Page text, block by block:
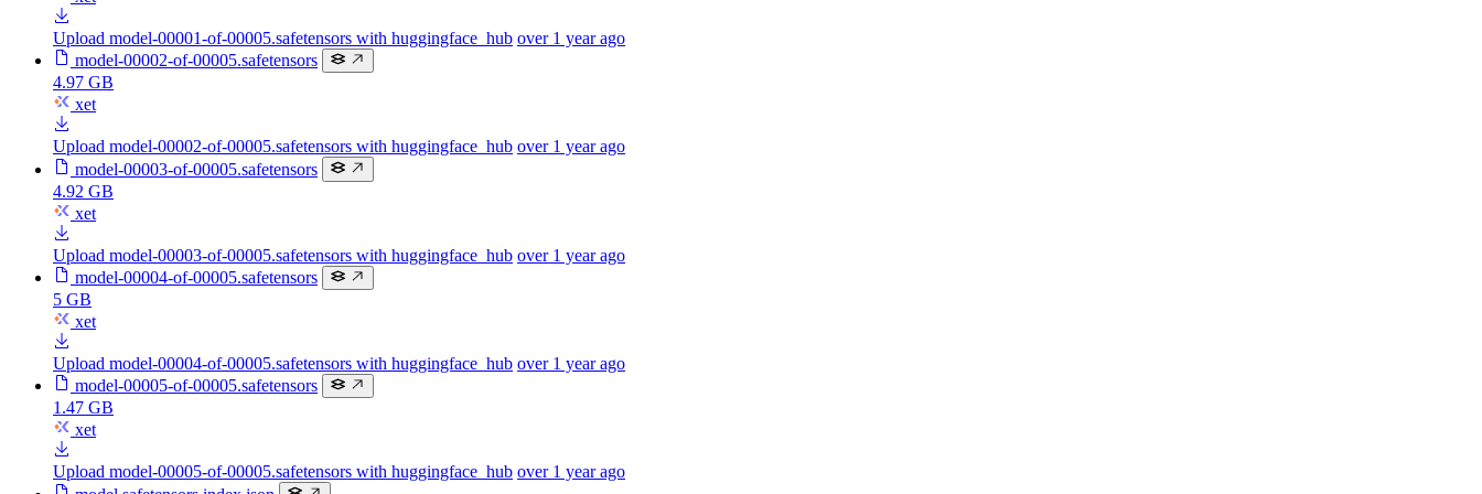
Upload model-00001-of-00005.safetensors with huggingface_hub over 1 year ago
model-00002-of-00005.safetensors
4.97 GB
xet
Upload model-00002-of-00005.safetensors with huggingface_hub over 1 year ago
model-00003-of-00005.safetensors
4.92 GB
xet
Upload model-00003-of-00005.safetensors with huggingface_hub over 1 year ago
model-00004-of-00005.safetensors
5 GB
xet
Upload model-00004-of-00005.safetensors with huggingface_hub over 1 year ago
model-00005-of-00005.safetensors
1.47 GB
xet
Upload model-00005-of-00005.safetensors with huggingface_hub over 1 year ago